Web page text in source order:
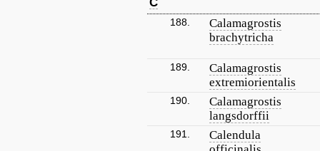
188.
Calamagrostis
brachytricha
189.
Calamagrostis
extremiorientalis
190.
Calamagrostis
langsdorffii
191.
Calendula